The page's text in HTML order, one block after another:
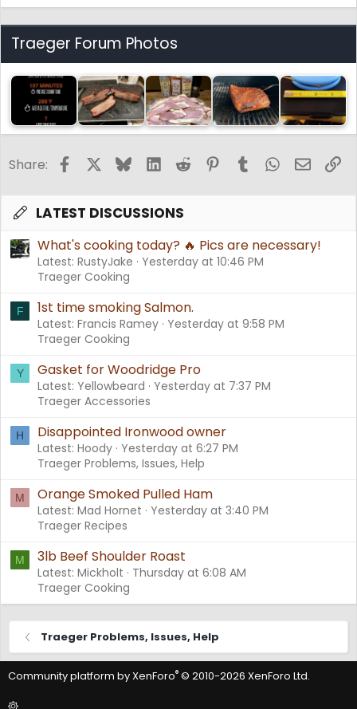
Traeger Forum Photos
Share: FacebookBlueskyLinkedInReddit PinterestTumblrWhatsApp
Email
LATEST DISCUSSIONS
What's cooking today? 🔥 Pics are necessary!
Latest: RustyJake Yesterday at 10:46 PM
Traeger Cooking
F 1st time smoking Salmon.
Latest: Francis Ramey Yesterday at 9:58 PM
Traeger Cooking
Y Gasket for Woodridge Pro
Latest: Yellowbeard Yesterday at 7:37 PM
Traeger Accessories
H Disappointed Ironwood owner
Latest: Hoody Yesterday at 6:27 PM
Traeger Problems, Issues, Help
M Orange Smoked Pulled Ham
Latest: Mad Hornet Yesterday at 3:40 PM
Traeger Recipes
M 3lb Beef Shoulder Roast
Latest: Mickholt
Thursday at 6:08 AM
Traeger Cooking
Traeger Problems, Issues, Help
Community platform by XenForo® © 2010-2026 XenForo Ltd.